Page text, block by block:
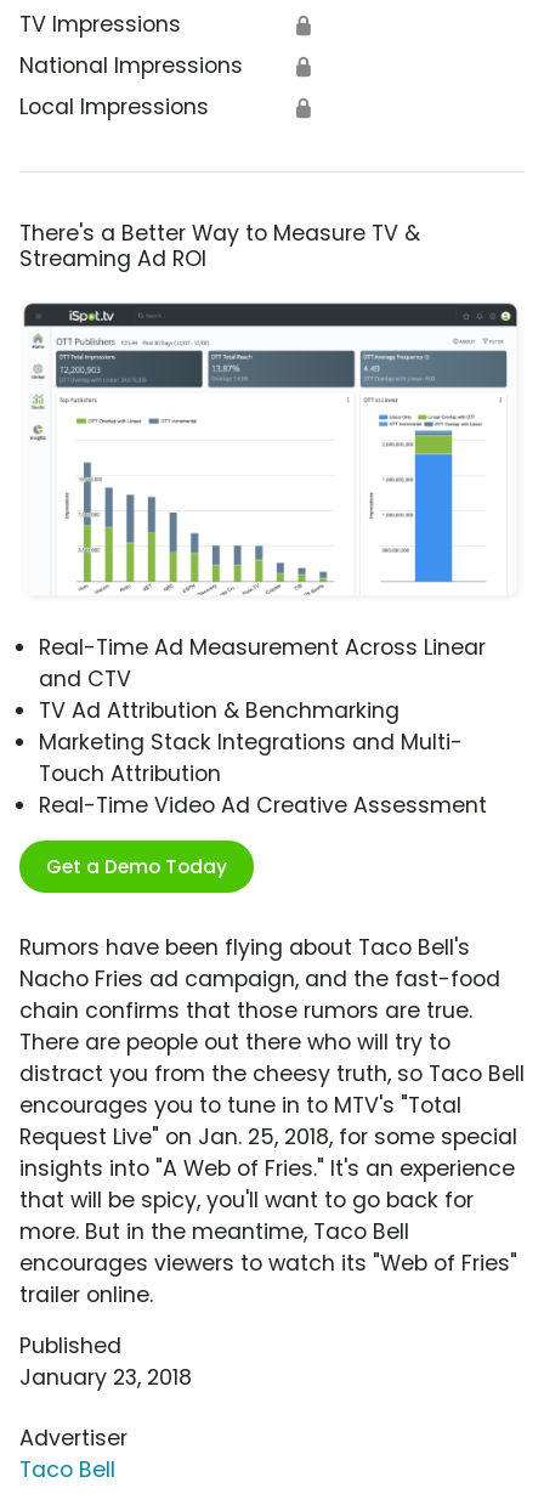
TV Impressions 🔒
National Impressions 🔒
Local Impressions 🔒
There's a Better Way to Measure TV &
Streaming Ad ROI
Real-Time Ad Measurement Across Linear
and CTV
TV Ad Attribution & Benchmarking
Marketing Stack Integrations and Multi-
Touch Attribution
Real-Time Video Ad Creative Assessment
Get a Demo Today
Rumors have been flying about Taco Bell's
Nacho Fries ad campaign, and the fast-food
chain confirms that those rumors are true.
There are people out there who will try to
distract you from the cheesy truth, so Taco Bell
encourages you to tune in to MTV's "Total
Request Live" on Jan. 25, 2018, for some special
insights into "A Web of Fries." It's an experience
that will be spicy, you'll want to go back for
more. But in the meantime, Taco Bell
encourages viewers to watch its "Web of Fries"
trailer online.
Published
January 23, 2018
Advertiser
Taco Bell